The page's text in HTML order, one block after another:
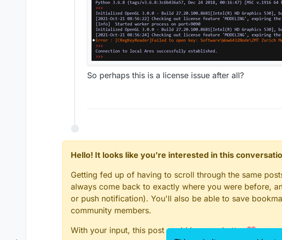
So perhaps this is a license issue after all?
Hello! It looks like you're interested in this
Getting fed up of having to scroll through the same
always come back to exactly where you were before,
or push notification). You'll also be able to save
community members.
With your input, this post could be even better 💗